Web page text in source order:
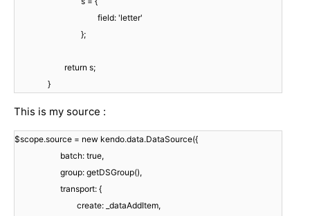
field: 'letter'
};
return s;
}
This is my source :
$scope.source = new kendo.data.DataSource({
batch: true,
group: getDSGroup(),
transport: {
create: _dataAddItem,